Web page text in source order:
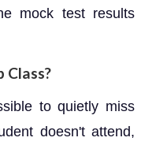
mock test results
Class?
to quietly miss
doesn't attend,